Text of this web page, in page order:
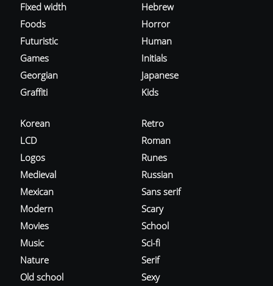
Fixed width
Foods
Futuristic
Games
Georgian
Graffiti
Hebrew
Horror
Human
Initials
Japanese
Kids
Korean
LCD
Logos
Medieval
Mexican
Modern
Movies
Music
Nature
Old school
Retro
Roman
Runes
Russian
Sans serif
Scary
School
Sci-fi
Serif
Sexy